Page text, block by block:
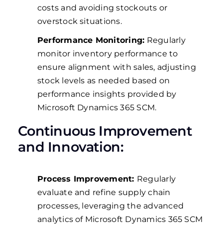
costs and avoiding stockouts or
overstock situations.
Performance Monitoring: Regularly
monitor inventory performance to
ensure alignment with sales, adjusting
stock levels as needed based on
performance insights provided by
Microsoft Dynamics 365 SCM.
Continuous Improvement
and Innovation:
Process Improvement: Regularly
evaluate and refine supply chain
processes, leveraging the advanced
analytics of Microsoft Dynamics 365 SCM